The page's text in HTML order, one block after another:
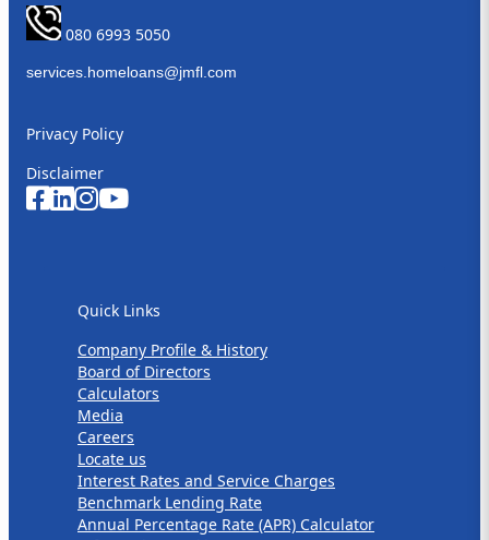
080 6993 5050
Privacy Policy
Disclaimer
Quick Links
Company Profile & History
Board of Directors
Calculators
Media
Careers
Locate us
Interest Rates and Service Charges
Benchmark Lending Rate
Annual Percentage Rate (APR) Calculator